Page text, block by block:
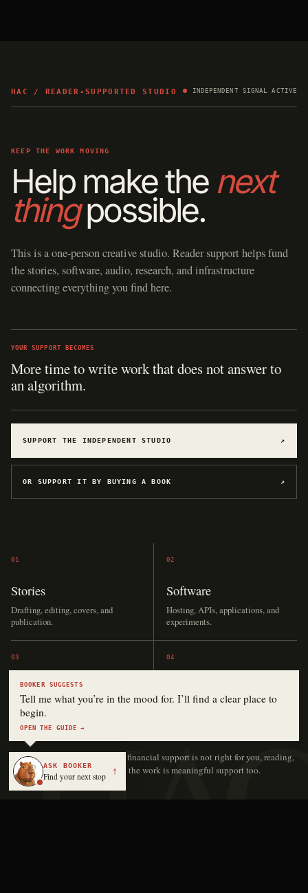
HAC / READER-SUPPORTED STUDIO INDEPENDENT SIGNAL ACTIVE
KEEP THE WORK MOVING
Help make the next
thingpossible.
This is a one-person creative studio. Reader support helps fund
the stories, software, audio, research, and infrastructure
connecting everything you find here.
YOUR SUPPORT BECOMES
More time to write work that does not answer to
an algorithm.
SUPPORT THE INDEPENDENT STUDIO ↗
OR SUPPORT IT BY BUYING A BOOK ↗
01
Stories
Drafting, editing, covers, and
publication.
02
Software
Hosting, APIs, applications, and
experiments.
03
Audio
Narration, music, language lessons,
and production.
04
Keeping independent work online
No contribution is too small.
If financial support is not right for you, reading,
sharing, or sending someone to the work is meaningful support too.
BOOKER SUGGESTS
Tell me what you’re in the mood for. I’ll find a clear place to
begin.
OPEN THE GUIDE →
ASK BOOKER
Find your next stop ↑